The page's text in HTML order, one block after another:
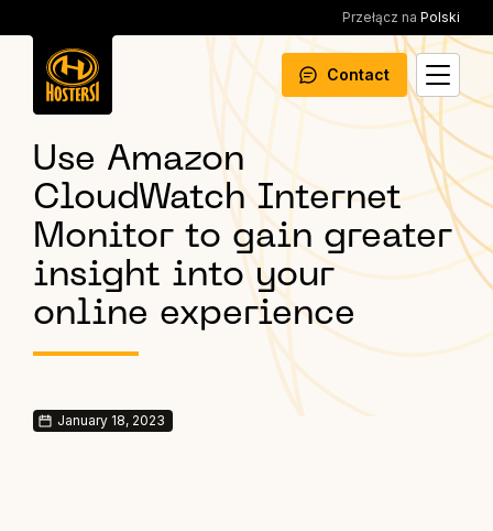
Przełącz na Polski
Contact
Use Amazon
CloudWatch Internet
Monitor to gain greater
insight into your
online experience
January 18, 2023